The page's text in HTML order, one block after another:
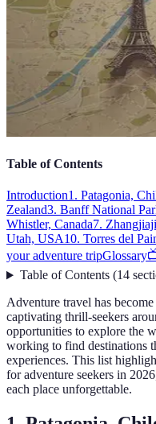
Table of Contents
Introduction1. Patagonia,
Zealand3. Banff National
Whistler, Canada7.
Utah, USA10. Torres del
your adventure tripGlossary
Table of Contents(14
Adventure travel has
captivating thrill-seekers
opportunities to explore the
working to find destinations
experiences. This list
for adventure seekers in
each place unforgettable.